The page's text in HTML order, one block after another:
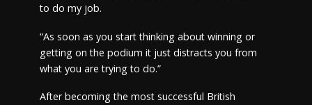
to do my job.
“As soon as you start thinking about winning or
getting on the podium it just distracts you from
what you are trying to do.”
After becoming the most successful British